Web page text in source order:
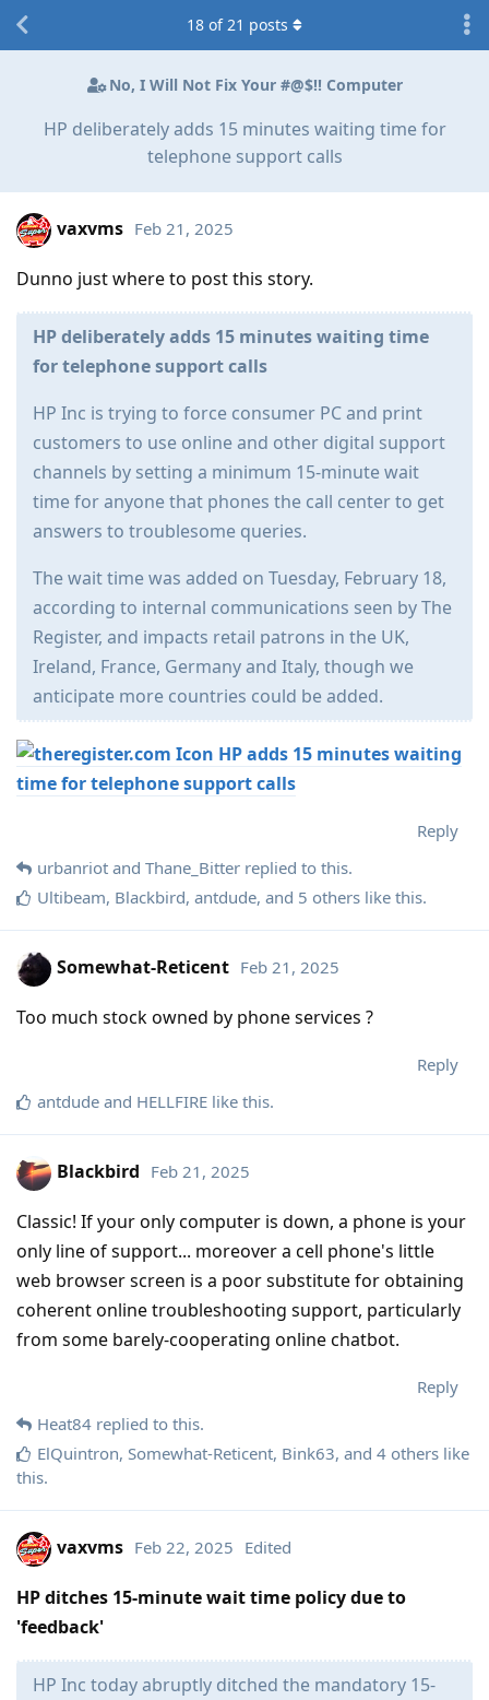
No, I Will Not Fix Your #@$!! Computer
HP deliberately adds 15 minutes waiting time for
telephone support calls
18 of21 posts
vaxvms Feb 21, 2025
Dunno just where to post this story.
HP deliberately adds 15 minutes waiting time
for telephone support calls
HP Inc is trying to force consumer PC and print
customers to use online and other digital support
channels by setting a minimum 15-minute wait
time for anyone that phones the call center to get
answers to troublesome queries.
The wait time was added on Tuesday, February 18,
according to internal communications seen by The
Register, and impacts retail patrons in the UK,
Ireland, France, Germany and Italy, though we
anticipate more countries could be added.
HP adds 15 minutes waiting
time for telephone support calls
Reply
urbanriot and Thane_Bitter replied to this.
Ultibeam, Blackbird, antdude, and 5 others like this.
Somewhat-Reticent Feb 21, 2025
Too much stock owned by phone services ?
Reply
antdude and HELLFIRE like this.
Blackbird Feb 21, 2025
Classic! If your only computer is down, a phone is your
only line of support... moreover a cell phone's little
web browser screen is a poor substitute for obtaining
coherent online troubleshooting support, particularly
from some barely-cooperating online chatbot.
Reply
Heat84 replied to this.
ElQuintron, Somewhat-Reticent, Bink63, and 4 others like
this.
vaxvms Feb 22, 2025 Edited
HP ditches 15-minute wait time policy due to
'feedback'
HP Inc today abruptly ditched the mandatory 15-